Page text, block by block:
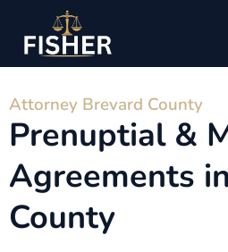
Attorney Brevard County
Prenuptial &
Agreements
County